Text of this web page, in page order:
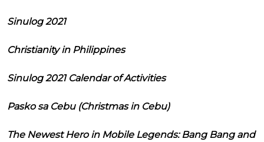
Sinulog 2021
Christianity in Philippines
Sinulog 2021 Calendar of Activities
Pasko sa Cebu (Christmas in Cebu)
The Newest Hero in Mobile Legends: Bang Bang and